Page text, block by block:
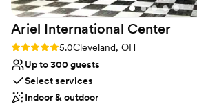
Ariel International Center
Rating: 5.0 (2 reviews)
5.0Cleveland, OH
Up to 300 guests
Select services
Indoor & outdoor